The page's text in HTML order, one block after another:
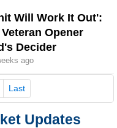
Will Work It Out':
Opener
Decider
ago
Last
Updates